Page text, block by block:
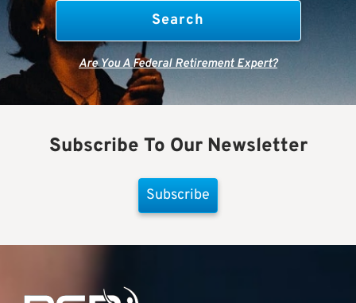
Are You A Federal Retirement Expert?
Subscribe To Our Newsletter
Subscribe